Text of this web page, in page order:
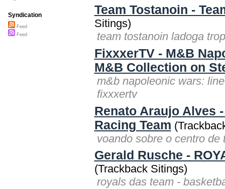
Team Tostanoin -
Sitings)
team tostanoin ladoga
FixxxerTV - M&B
M&B Collection on
m&b napoleonic wars:
fixxxertv
Renato Araujo Alves
Racing Team
voando sobre o centro
Gerald Rusche -
(Trackback Sitings)
royals das team -
Syndication
Feed
Feed